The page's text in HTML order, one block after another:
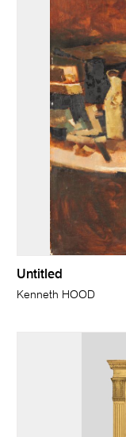
Untitled
Kenneth HOOD